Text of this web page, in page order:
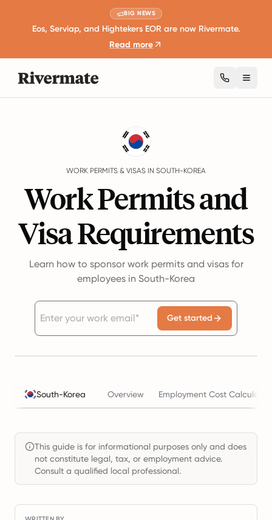
BIG NEWS
Eos, Serviap, and Hightekers EOR are now Rivermate.
Read more
WORK PERMITS & VISAS IN SOUTH-KOREA
Work Permits and
Visa Requirements
Learn how to sponsor work permits and visas for
employees in South-Korea
Get started
South-Korea Overview Employment Cost Calculator
This guide is for informational purposes only and does
not constitute legal, tax, or employment advice.
Consult a qualified local professional.